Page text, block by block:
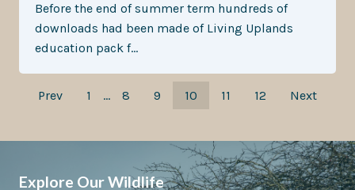
Before the end of summer term hundreds of
downloads had been made of Living Uplands
education pack f…
Prev 1 … 8 9 10 11 12 Next
Explore Our Wildlife